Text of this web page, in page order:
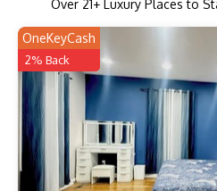
Over 21+ Luxury Places to
OneKeyCash
2% Back